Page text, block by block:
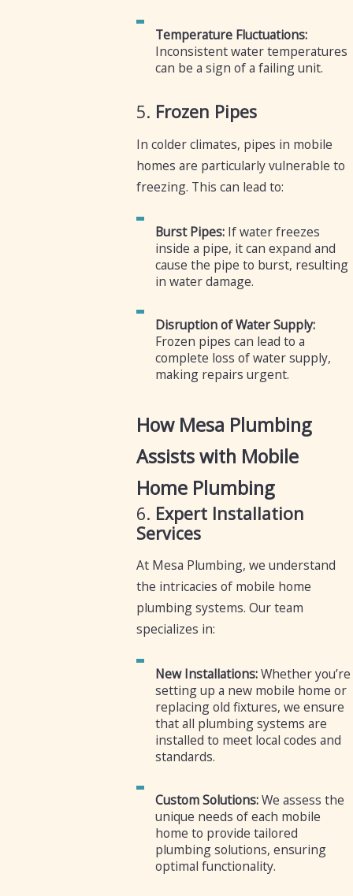
Temperature Fluctuations:
Inconsistent water temperatures
can be a sign of a failing unit.
5. Frozen Pipes
In colder climates, pipes in mobile
homes are particularly vulnerable to
freezing. This can lead to:
Burst Pipes:If water freezes
inside a pipe, it can expand and
cause the pipe to burst, resulting
in water damage.
Disruption of Water Supply:
Frozen pipes can lead to a
complete loss of water supply,
making repairs urgent.
How Mesa Plumbing
Assists with Mobile
Home Plumbing
6. Expert Installation
Services
At Mesa Plumbing, we understand
the intricacies of mobile home
plumbing systems. Our team
specializes in:
New Installations:Whether you’re
setting up a new mobile home or
replacing old fixtures, we ensure
that all plumbing systems are
installed to meet local codes and
standards.
Custom Solutions:We assess the
unique needs of each mobile
home to provide tailored
plumbing solutions, ensuring
optimal functionality.